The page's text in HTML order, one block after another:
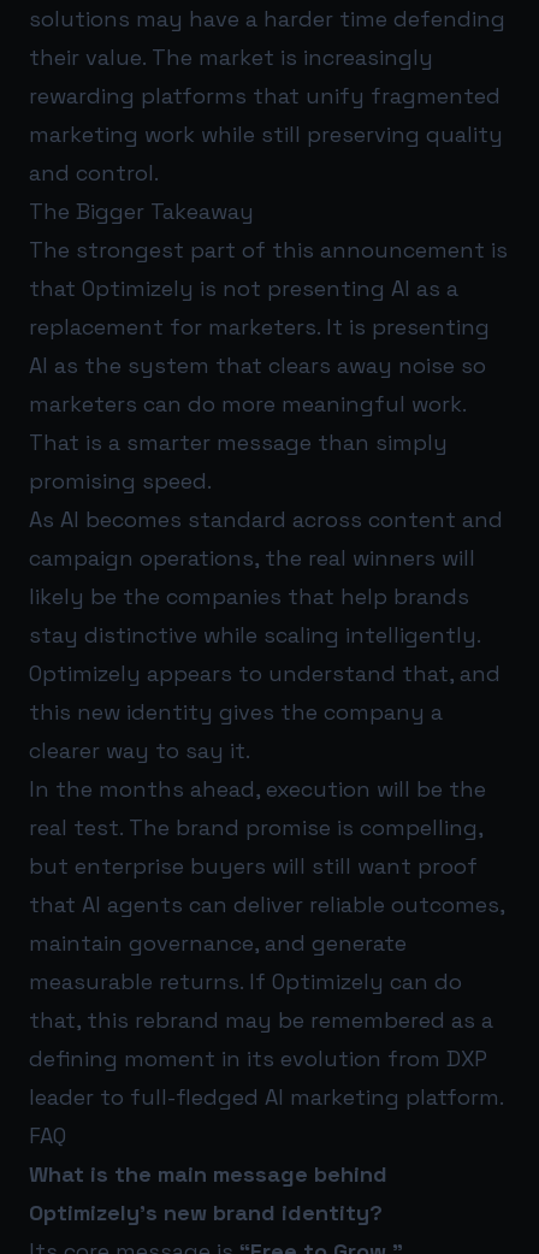
solutions may have a harder time defending
their value. The market is increasingly
rewarding platforms that unify fragmented
marketing work while still preserving quality
and control.
The Bigger Takeaway
The strongest part of this announcement is
that Optimizely is not presenting AI as a
replacement for marketers. It is presenting
AI as the system that clears away noise so
marketers can do more meaningful work.
That is a smarter message than simply
promising speed.
As AI becomes standard across content and
campaign operations, the real winners will
likely be the companies that help brands
stay distinctive while scaling intelligently.
Optimizely appears to understand that, and
this new identity gives the company a
clearer way to say it.
In the months ahead, execution will be the
real test. The brand promise is compelling,
but enterprise buyers will still want proof
that AI agents can deliver reliable outcomes,
maintain governance, and generate
measurable returns. If Optimizely can do
that, this rebrand may be remembered as a
defining moment in its evolution from DXP
leader to full-fledged AI marketing platform.
FAQ
What is the main message behind
Optimizely’s new brand identity?